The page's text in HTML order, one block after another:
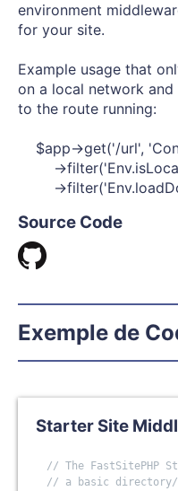
environment
for your site.
Example usage that
on a local network
to the route running:
$app->get('/url',
-
-
Source Code
Exemple de
Starter Site
// The FastSitePHP
// a basic